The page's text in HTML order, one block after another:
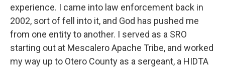
experience. I came into law enforcement back in
2002, sort of fell into it, and God has pushed me
from one entity to another. I served as a SRO
starting out at Mescalero Apache Tribe, and worked
my way up to Otero County as a sergeant, a HIDTA